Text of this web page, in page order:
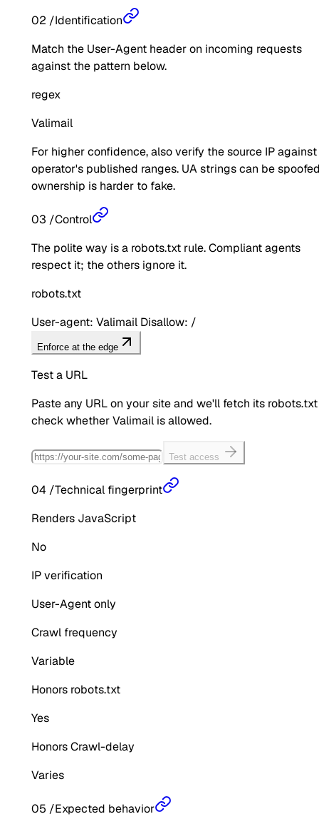
02 /Identification
Match the User-Agent header on incoming requests
against the pattern below.
regex
Valimail
For higher confidence, also verify the source IP
operator's published ranges. UA strings can be
ownership is harder to fake.
03 /Control
The polite way is a robots.txt rule. Compliant agents
respect it; the others ignore it.
robots.txt
User-agent: Valimail Disallow: /
Enforce at the edge
Test a URL
Paste any URL on your site and we'll fetch its
check whetherValimail is allowed.
Test access
04 /Technical fingerprint
Renders JavaScript
No
IP verification
User-Agent only
Crawl frequency
Variable
Honors robots.txt
Yes
Honors Crawl-delay
Varies
05 /Expected behavior